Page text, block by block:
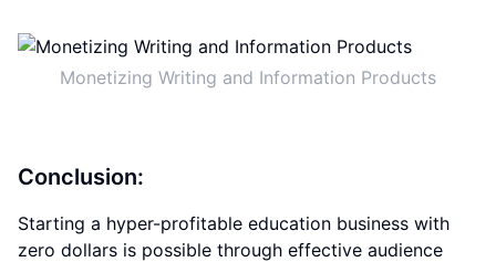
Monetizing Writing and Information Products
Conclusion:
Starting a hyper-profitable education business with
zero dollars is possible through effective audience